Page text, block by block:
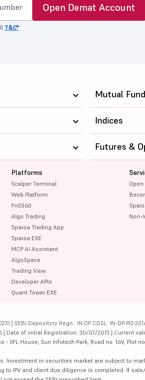
Open Demat Account
T&C*
Mutual
Indices
Platforms
Scalper Terminal
Web Platform
FnO360
Algo Trading
5paisa Trading App
5paisa EXE
MCP AI Assistant
AlgoSpace
Trading View
Developer APIs
Quant Tower EXE
Non-
Futures &
| SEBI Depository Regn.: IN DP CDSL: IN-DP-192-
| Date of initial Registration: 30/07/2015 | Current
IIFL House, Sun Infotech Park, Road no. 16V, Plot
in securities market are subject to
IPV and client due diligence is completed. If